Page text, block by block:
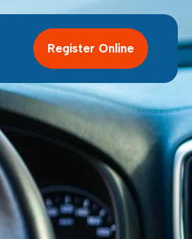
Register Online